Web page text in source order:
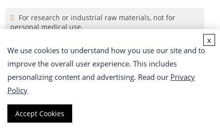
For research or industrial raw materials, not for
personal medical use.
Online Inquiry
First Name
We use cookies to understand how you use our site and to
improve the overall user experience. This includes
personalizing content and advertising. Read our Privacy
Policy
Accept Cookies
x